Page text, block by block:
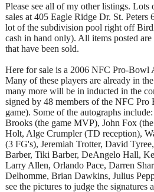
Please see all of my other listings.
sales at 405 Eagle Ridge Dr. St. Peters
lot of the subdivision pool right off
cash in hand only). All items posted
that have been sold.
Here for sale is a 2006 NFC Pro-Bowl
Many of these players are already in
many more will be in inducted in the
signed by 48 members of the NFC
game). Some of the autographs
Brooks (the game MVP), John Fox
Holt, Alge Crumpler (TD reception),
(3 FG's), Jeremiah Trotter, David
Barber, Tiki Barber, DeAngelo Hall,
Larry Allen, Orlando Pace, Darren
Delhomme, Brian Dawkins, Julius
see the pictures to judge the